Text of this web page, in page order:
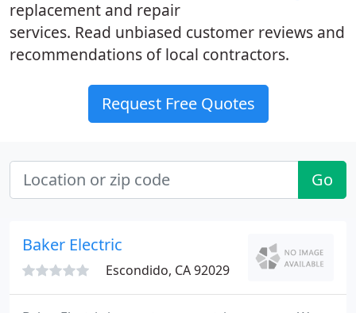
replacement and repair
services. Read unbiased customer reviews and
recommendations of local contractors.
Request Free Quotes
Go
Baker Electric
Escondido, CA 92029